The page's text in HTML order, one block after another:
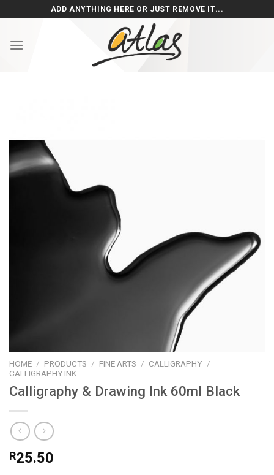
to
ADD ANYTHING HERE OR JUST REMOVE IT...
HOME / PRODUCTS / FINE ARTS / CALLIGRAPHY /
CALLIGRAPHY INK
Calligraphy & Drawing Ink 60ml Black
R25.50